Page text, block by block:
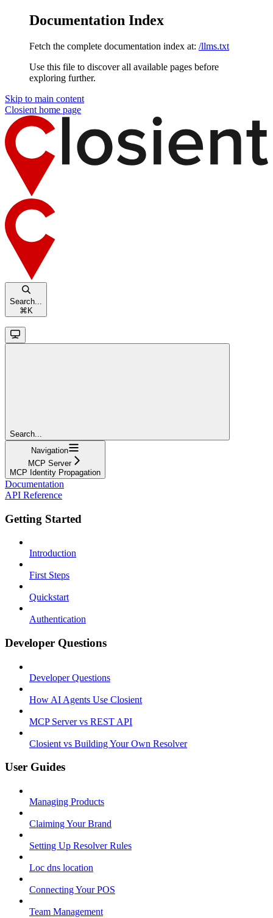
Documentation Index
Fetch the complete documentation index at: /llms.txt
Use this file to discover all available pages before
exploring further.
Skip to main content
Closient home page
Search...
⌘ K
Search...
Navigation
MCP Server
MCP Identity Propagation
Documentation
API Reference
Getting Started
Introduction
First Steps
Quickstart
Authentication
Developer Questions
Developer Questions
How AI Agents Use Closient
MCP Server vs REST API
Closient vs Building Your Own Resolver
User Guides
Managing Products
Claiming Your Brand
Setting Up Resolver Rules
Loc dns location
Connecting Your POS
Team Management